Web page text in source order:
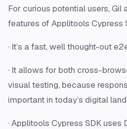
For curious potential users,
features of Applitools Cypress
· It’s a fast, well thought-out
· It allows for both cross-
visual testing, because
important in today’s digital
· Applitools Cypress SDK uses